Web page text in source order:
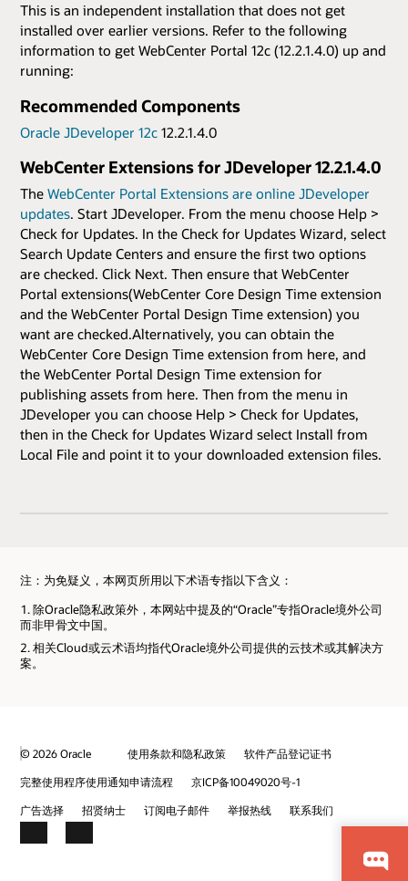
This is an independent installation that does not get
installed over earlier versions. Refer to the following
information to get WebCenter Portal 12c (12.2.1.4.0) up and
running:
Recommended Components
Oracle JDeveloper 12c 12.2.1.4.0
WebCenter Extensions for JDeveloper 12.2.1.4.0
The WebCenter Portal Extensions are online JDeveloper
updates. Start JDeveloper. From the menu choose Help >
Check for Updates. In the Check for Updates Wizard, select
Search Update Centers and ensure the first two options
are checked. Click Next. Then ensure that WebCenter
Portal extensions(WebCenter Core Design Time extension
and the WebCenter Portal Design Time extension) you
want are checked.Alternatively, you can obtain the
WebCenter Core Design Time extension from here, and
the WebCenter Portal Design Time extension for
publishing assets from here. Then from the menu in
JDeveloper you can choose Help > Check for Updates,
then in the Check for Updates Wizard select Install from
Local File and point it to your downloaded extension files.
注：为免疑义，本网页所用以下术语专指以下含义：
除Oracle隐私政策外，本网站中提及的“Oracle”专指Oracle境外公司
而非甲骨文中国。
相关Cloud或云术语均指代Oracle境外公司提供的云技术或其解决方
案。
© 2026 Oracle 使用条款和隐私政策
软件产品登记证书
完整使用程序使用通知申请流程
京ICP备10049020号-1
广告选择
招贤纳士 订阅电子邮件 举报热线 联系我们